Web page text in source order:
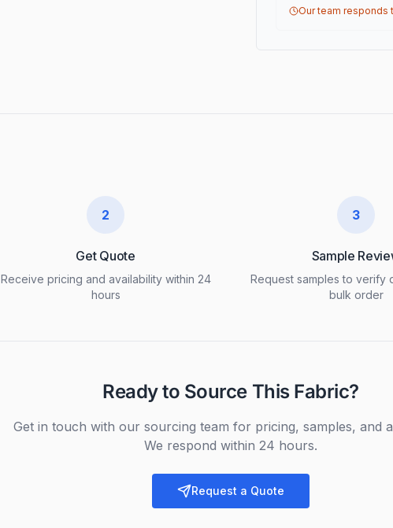
Our team responds
2
Get Quote
Receive pricing and availability within 24
hours
3
Sample
Request samples to verify
bulk order
Ready to Source This Fabric?
Get in touch with our sourcing team for pricing, samples, and
We respond within 24 hours.
Request a Quote